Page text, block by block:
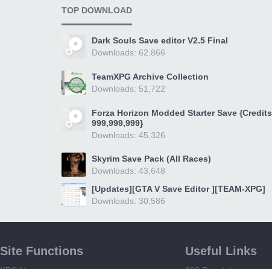
TOP DOWNLOAD
Dark Souls Save editor V2.5 Final
Downloads: 62,866
TeamXPG Archive Collection
Downloads: 51,722
Forza Horizon Modded Starter Save {Credits
999,999,999}
Downloads: 45,326
Skyrim Save Pack (All Races)
Downloads: 43,648
[Updates][GTA V Save Editor ][TEAM-XPG]
Downloads: 30,586
Site Functions Useful Links